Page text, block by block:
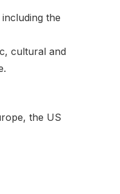
the
cultural and
the US